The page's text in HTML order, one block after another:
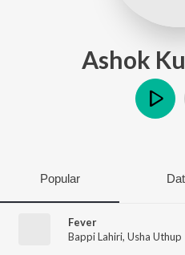
Ashok
Popular
Fever
Bappi Lahiri, Usha Uthup